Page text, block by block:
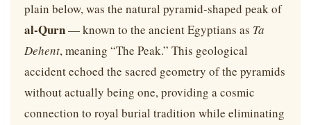
plain below, was the natural pyramid-shaped peak of
al-Qurn— known to the ancient Egyptians as Ta
Dehent, meaning “The Peak.” This geological
accident echoed the sacred geometry of the pyramids
without actually being one, providing a cosmic
connection to royal burial tradition while eliminating